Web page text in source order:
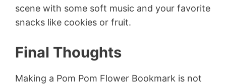
scene with some soft music and your favorite
snacks like cookies or fruit.
Final Thoughts
Making a Pom Pom Flower Bookmark is not